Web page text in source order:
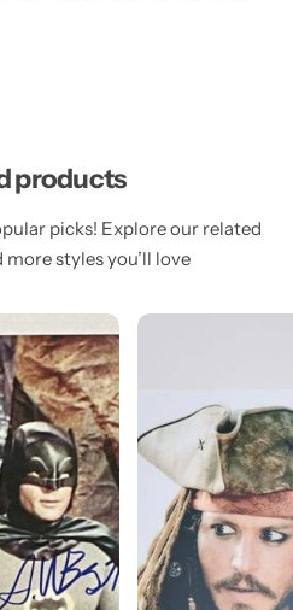
products
picks! Explore our related
styles you’ll love